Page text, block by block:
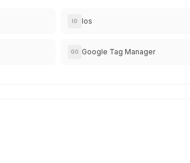
IO Ios
GO Google Tag Manager